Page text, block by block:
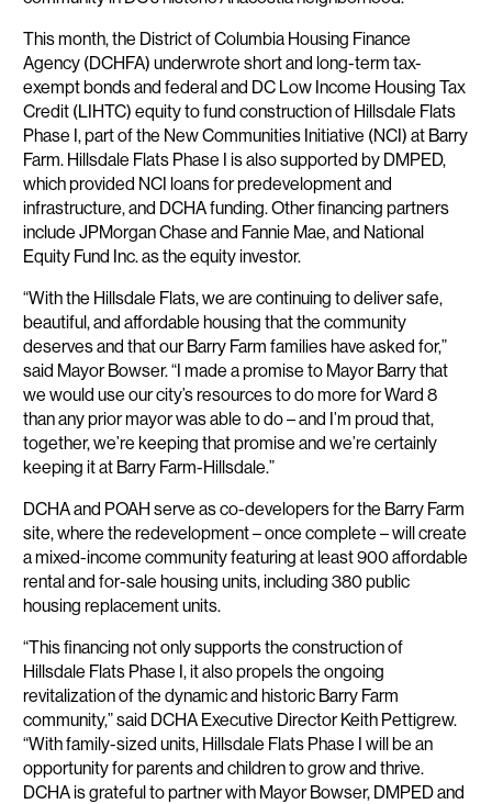
This month, the District of Columbia Housing Finance
Agency (DCHFA) underwrote short and long-term tax-
exempt bonds and federal and DC Low Income Housing Tax
Credit (LIHTC) equity to fund construction of Hillsdale Flats
Phase I, part of the New Communities Initiative (NCI) at Barry
Farm. Hillsdale Flats Phase I is also supported by DMPED,
which provided NCI loans for predevelopment and
infrastructure, and DCHA funding. Other financing partners
include JPMorgan Chase and Fannie Mae, and National
Equity Fund Inc. as the equity investor.
“With the Hillsdale Flats, we are continuing to deliver safe,
beautiful, and affordable housing that the community
deserves and that our Barry Farm families have asked for,”
said Mayor Bowser. “I made a promise to Mayor Barry that
we would use our city’s resources to do more for Ward 8
than any prior mayor was able to do – and I’m proud that,
together, we’re keeping that promise and we’re certainly
keeping it at Barry Farm-Hillsdale.”
DCHA and POAH serve as co-developers for the Barry Farm
site, where the redevelopment – once complete – will create
a mixed-income community featuring at least 900 affordable
rental and for-sale housing units, including 380 public
housing replacement units.
“This financing not only supports the construction of
Hillsdale Flats Phase I, it also propels the ongoing
revitalization of the dynamic and historic Barry Farm
community,” said DCHA Executive Director Keith Pettigrew.
“With family-sized units, Hillsdale Flats Phase I will be an
opportunity for parents and children to grow and thrive.
DCHA is grateful to partner with Mayor Bowser, DMPED and